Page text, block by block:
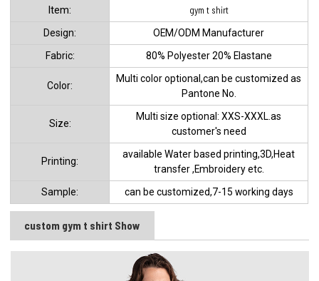
ltem:
gym t shirt
Design:
OEM/ODM Manufacturer
Fabric:
80% Polyester 20% Elastane
Color:
Multi color optional,can be customized as
Pantone No.
Size:
Multi size optional: XXS-XXXL.as
customer's need
Printing:
available Water based printing,3D,Heat
transfer ,Embroidery etc.
Sample:
can be customized,7-15 working days
custom gym t shirt Show